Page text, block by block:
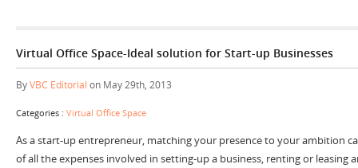
Virtual Office Space-Ideal solution for Start-up Businesses
ByVBC Editorial on May 29th, 2013
Categories : Virtual Office Space
As a start-up entrepreneur, matching your presence to your ambition
of all the expenses involved in setting-up a business, renting or leasing